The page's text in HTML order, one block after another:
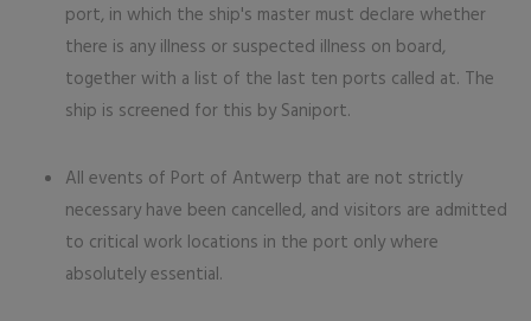
port, in which the ship's master must declare whether
there is any illness or suspected illness on board,
together with a list of the last ten ports called at. The
ship is screened for this by Saniport.
All events of Port of Antwerp that are not strictly
necessary have been cancelled, and visitors are admitted
to critical work locations in the port only where
absolutely essential.